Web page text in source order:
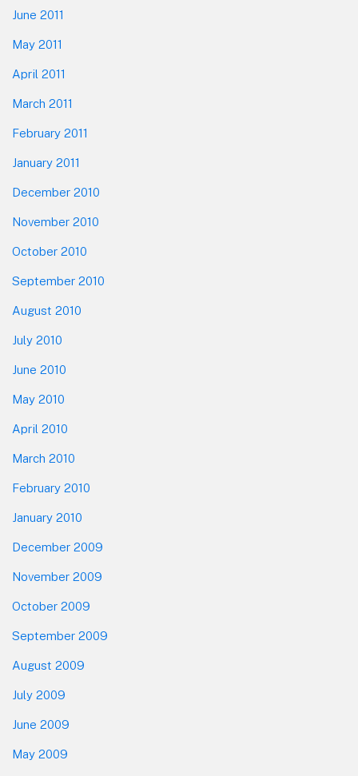
June 2011
May 2011
April 2011
March 2011
February 2011
January 2011
December 2010
November 2010
October 2010
September 2010
August 2010
July 2010
June 2010
May 2010
April 2010
March 2010
February 2010
January 2010
December 2009
November 2009
October 2009
September 2009
August 2009
July 2009
June 2009
May 2009